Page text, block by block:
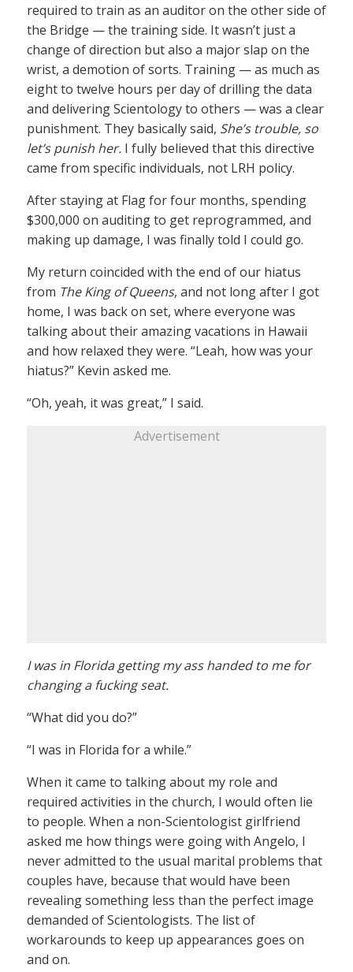
required to train as an auditor on the other side of
the Bridge — the training side. It wasn’t just a
change of direction but also a major slap on the
wrist, a demotion of sorts. Training — as much as
eight to twelve hours per day of drilling the data
and delivering Scientology to others — was a clear
punishment. They basically said, She’s trouble, so
let’s punish her. I fully believed that this directive
came from specific individuals, not LRH policy.
After staying at Flag for four months, spending
$300,000 on auditing to get reprogrammed, and
making up damage, I was finally told I could go.
My return coincided with the end of our hiatus
from The King of Queens, and not long after I got
home, I was back on set, where everyone was
talking about their amazing vacations in Hawaii
and how relaxed they were. “Leah, how was your
hiatus?” Kevin asked me.
“Oh, yeah, it was great,” I said.
Advertisement
I was in Florida getting my ass handed to me for
changing a fucking seat.
“What did you do?”
“I was in Florida for a while.”
When it came to talking about my role and
required activities in the church, I would often lie
to people. When a non-Scientologist girlfriend
asked me how things were going with Angelo, I
never admitted to the usual marital problems that
couples have, because that would have been
revealing something less than the perfect image
demanded of Scientologists. The list of
workarounds to keep up appearances goes on
and on.